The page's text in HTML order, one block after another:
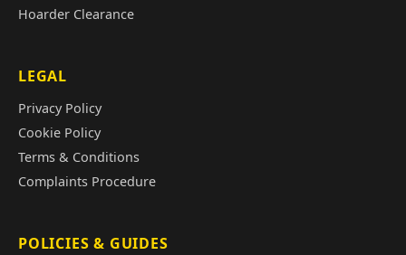
Hoarder Clearance
LEGAL
Privacy Policy
Cookie Policy
Terms & Conditions
Complaints Procedure
POLICIES & GUIDES